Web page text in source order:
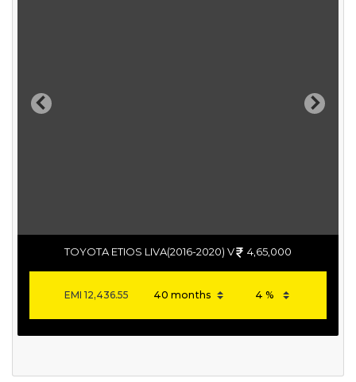
Previous Next
TOYOTA ETIOS LIVA(2016-2020) V 4,65,000
EMI 12,436.55